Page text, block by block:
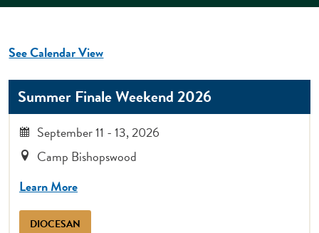
See Calendar View
Summer Finale Weekend 2026
September 11 - 13, 2026
Camp Bishopswood
Learn More
DIOCESAN